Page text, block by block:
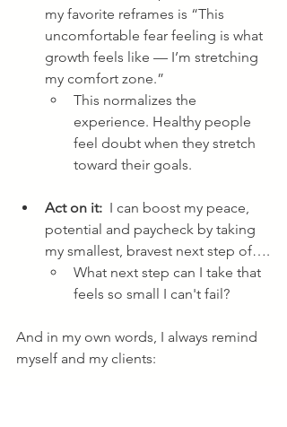
my favorite reframes is “This
uncomfortable fear feeling is what
growth feels like — I’m stretching
my comfort zone.”
This normalizes the
experience. Healthy people
feel doubt when they stretch
toward their goals.
Act on it: I can boost my peace,
potential and paycheck by taking
my smallest, bravest next step of….
What next step can I take that
feels so small I can't fail?
And in my own words, I always remind
myself and my clients: